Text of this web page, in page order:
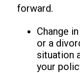
forward.
Change
or a
situation
your